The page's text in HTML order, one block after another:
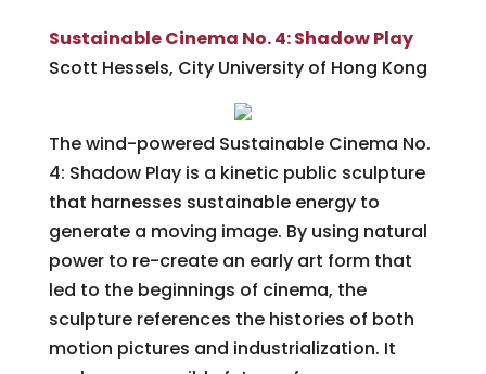
Sustainable Cinema No. 4: Shadow Play
Scott Hessels, City University of Hong Kong
The wind-powered Sustainable Cinema No.
4: Shadow Play is a kinetic public sculpture
that harnesses sustainable energy to
generate a moving image. By using natural
power to re-create an early art form that
led to the beginnings of cinema, the
sculpture references the histories of both
motion pictures and industrialization. It